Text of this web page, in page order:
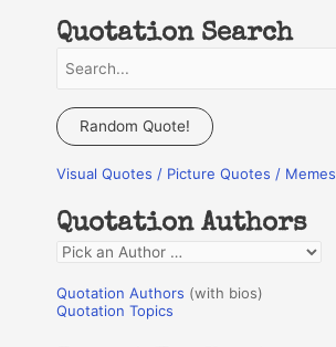
Quotation Search
a
c
f
o
r
:
Random Quote!
Visual Quotes / Picture Quotes / Memes
Quotation Authors
Q
o
Quotation Authors (with bios)
Quotation Topics